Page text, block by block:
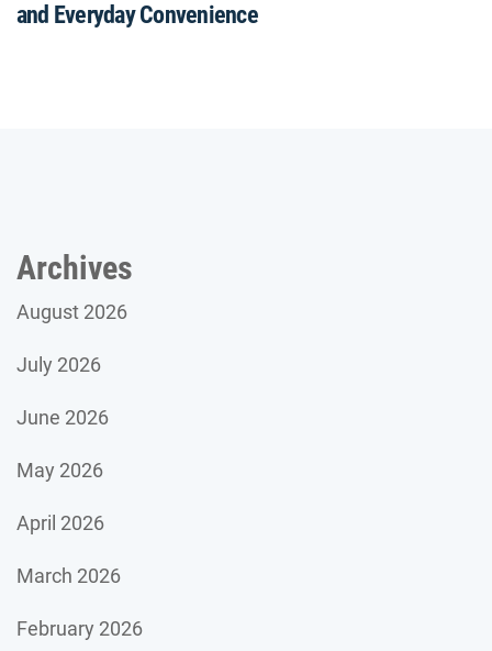
and Everyday Convenience
Archives
August 2026
July 2026
June 2026
May 2026
April 2026
March 2026
February 2026